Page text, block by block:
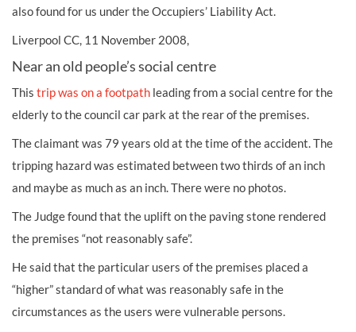
also found for us under the Occupiers’ Liability Act.
Liverpool CC, 11 November 2008,
Near an old people’s social centre
This trip was on a footpath leading from a social centre for the
elderly to the council car park at the rear of the premises.
The claimant was 79 years old at the time of the accident. The
tripping hazard was estimated between two thirds of an inch
and maybe as much as an inch. There were no photos.
The Judge found that the uplift on the paving stone rendered
the premises “not reasonably safe”.
He said that the particular users of the premises placed a
“higher” standard of what was reasonably safe in the
circumstances as the users were vulnerable persons.